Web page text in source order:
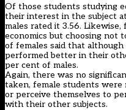
Of those students studying
their interest in the subject
males rated it 3.56.
economics but choosing not
of females said that
performed better in their
per cent of males.
Again, there was no
taken, female students
or perceive themselves to
with their other subjects.